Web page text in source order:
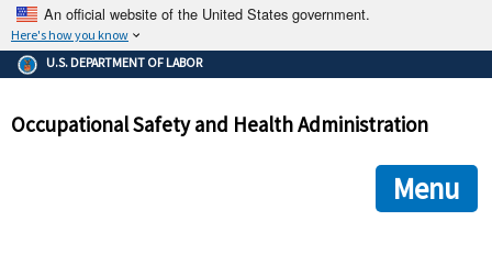
An official website of the United States government.
Here's how you know
The .gov means it's official.
Federal government websites often end in .gov or .mil. Before
government site.
ensures that you are connecting to the official
and that any information you provide is encrypted and
U.S. DEPARTMENT OF LABOR
Occupational Safety and Health Administration
Menu